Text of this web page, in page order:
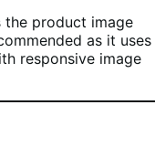
the product image
as it uses
responsive image